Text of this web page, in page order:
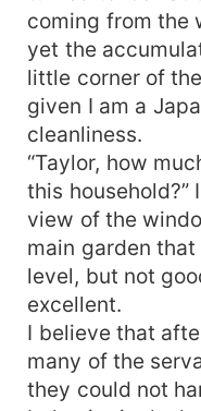
coming from the
yet the
little corner of
given I am a
cleanliness.
“Taylor, how
this household?”
view of the
main garden
level, but not
excellent.
I believe that
many of the
they could not